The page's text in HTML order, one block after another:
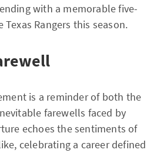
with a memorable five-
Rangers this season.
is a reminder of both the
farewells faced by
echoes the sentiments of
celebrating a career defined